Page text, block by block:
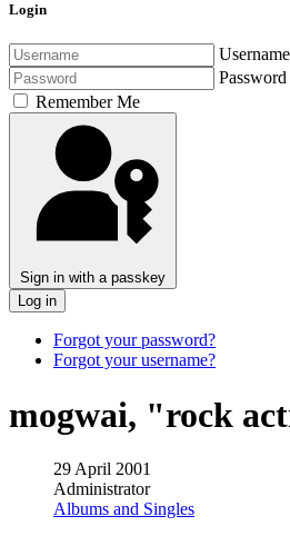
Login
Username
Password
Remember Me
Sign in with a passkey
Log in
Forgot your password?
Forgot your username?
mogwai, "rock
29 April 2001
Administrator
Albums and Singles